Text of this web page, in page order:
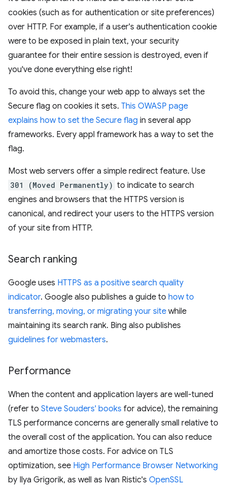
cookies (such as for authentication or site preferences)
over HTTP. For example, if a user's authentication cookie
were to be exposed in plain text, your security
guarantee for their entire session is destroyed, even if
you've done everything else right!
To avoid this, change your web app to always set the
Secure flag on cookies it sets. This OWASP page
explains how to set the Secure flag in several app
frameworks. Every appl framework has a way to set the
flag.
Most web servers offer a simple redirect feature. Use
301 (Moved Permanently) to indicate to search
engines and browsers that the HTTPS version is
canonical, and redirect your users to the HTTPS version
of your site from HTTP.
Search ranking
Google uses HTTPS as a positive search quality
indicator. Google also publishes a guide to how to
transferring, moving, or migrating your site while
maintaining its search rank. Bing also publishes
guidelines for webmasters.
Performance
When the content and application layers are well-tuned
(refer to Steve Souders' books for advice), the remaining
TLS performance concerns are generally small relative to
the overall cost of the application. You can also reduce
and amortize those costs. For advice on TLS
optimization, see High Performance Browser Networking
by Ilya Grigorik, as well as Ivan Ristic's OpenSSL